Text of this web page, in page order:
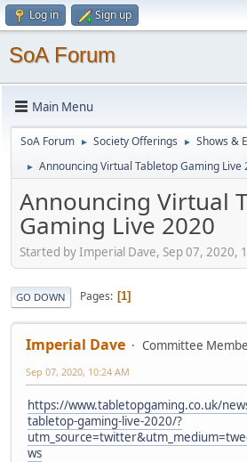
Log in Sign up
SoA Forum
Main Menu
SoA Forum ► Society Offerings ► Shows &
► Announcing Virtual Tabletop Gaming Live
Announcing Virtual
Gaming Live 2020
Started by Imperial Dave, Sep 07, 2020,
GO DOWN Pages 1
Imperial Dave Committee
Sep 07, 2020, 10:24 AM
https://www.tabletopgaming.co.uk/
tabletop-gaming-live-2020/?
ws